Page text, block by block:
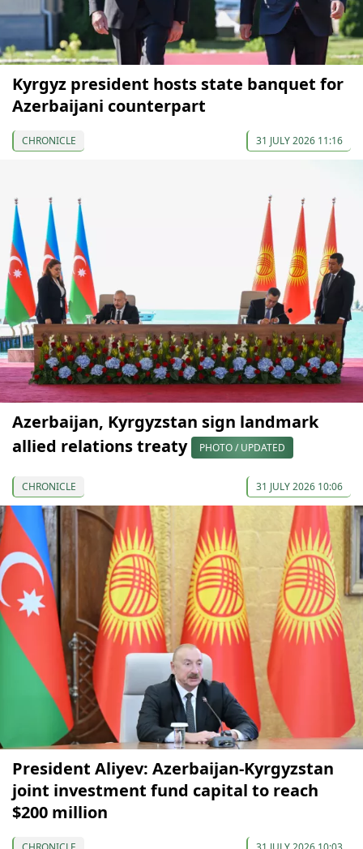
Kyrgyz president hosts state banquet for
Azerbaijani counterpart
CHRONICLE 31 JULY 2026 11:16
Azerbaijan, Kyrgyzstan sign landmark
allied relations treaty
PHOTO / UPDATED
CHRONICLE 31 JULY 2026 10:06
President Aliyev: Azerbaijan-Kyrgyzstan
joint investment fund capital to reach
$200 million